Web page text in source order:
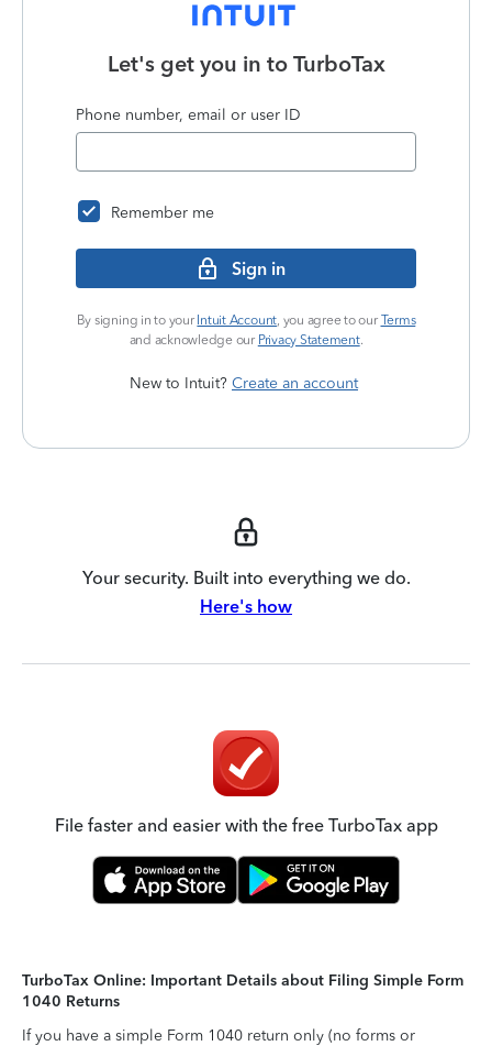
Let's get you in to TurboTax
Phone number, email or user ID
Remember me
Sign in
By signing in to your Intuit Account, you agree to our Terms
and acknowledge our Privacy Statement.
New to Intuit? Create an account
Your security. Built into everything we do.
Here's how
File faster and easier with the free TurboTax app
TurboTax Online: Important Details about Filing Simple Form
1040 Returns
If you have a simple Form 1040 return only (no forms or